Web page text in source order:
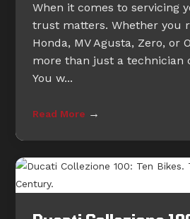
When it comes to servicing
trust matters. Whether you
Honda, MV Agusta, Zero, or
more than just a technician
You w...
Read More →